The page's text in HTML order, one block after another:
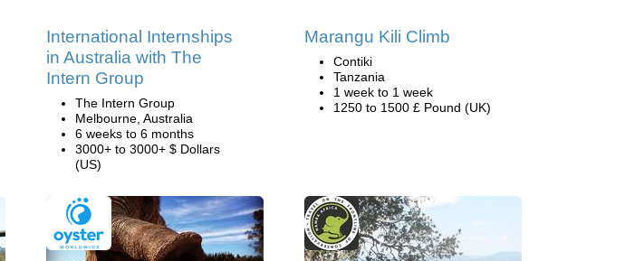
International Internships
in Australia with The
Intern Group
The Intern Group
Melbourne, Australia
6 weeks to 6 months
3000+ to 3000+ $ Dollars
(US)
Marangu Kili Climb
Contiki
Tanzania
1 week to 1 week
1250 to 1500 £ Pound (UK)